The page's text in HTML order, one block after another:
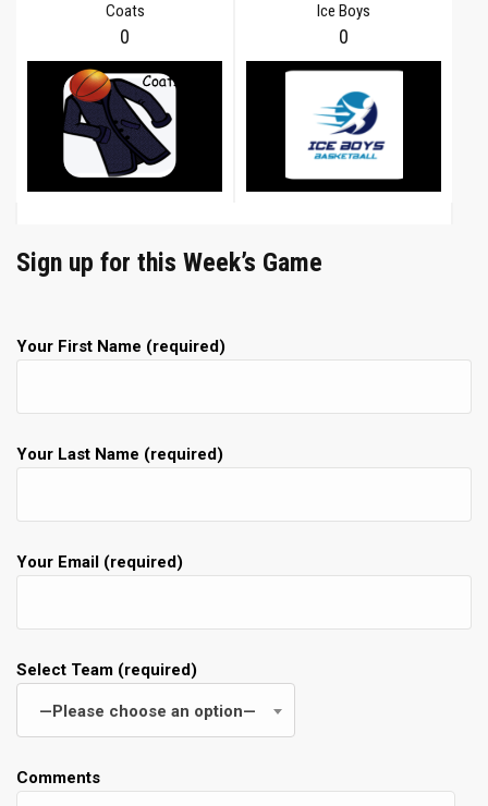
Coats Ice Boys
0 0
Sign up for this Week’s Game
Your First Name (required)
Your Last Name (required)
Your Email (required)
Select Team (required)
—Please choose an option—
Comments